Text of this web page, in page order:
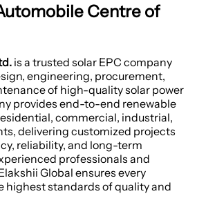
Centre of
is a trusted solar EPC company
engineering, procurement,
of high-quality solar power
provides end-to-end renewable
commercial, industrial,
delivering customized projects
reliability, and long-term
professionals and
Global ensures every
highest standards of quality and